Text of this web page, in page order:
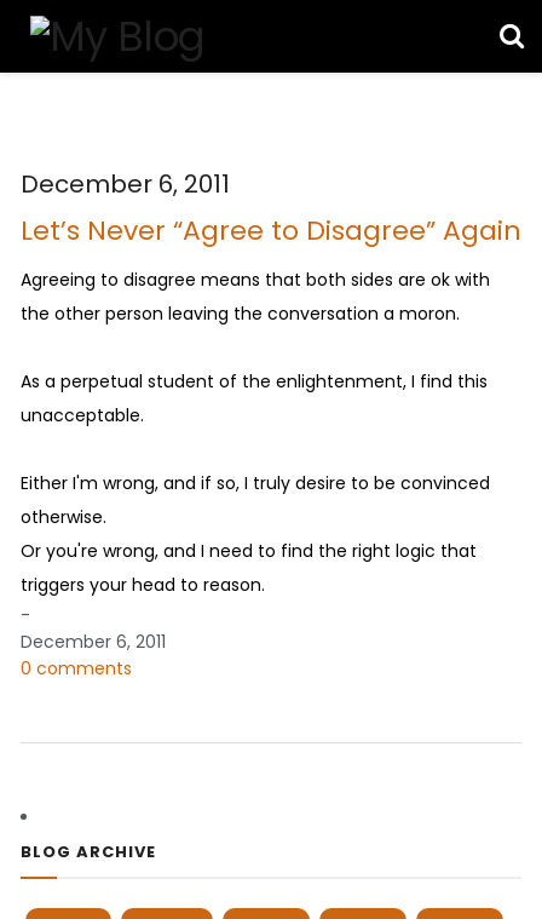
December 6, 2011
Let’s Never “Agree to Disagree” Again
Agreeing to disagree means that both sides are ok with
the other person leaving the conversation a moron.
As a perpetual student of the enlightenment, I find this
unacceptable.
Either I'm wrong, and if so, I truly desire to be convinced
otherwise.
Or you're wrong, and I need to find the right logic that
triggers your head to reason.
-
December 6, 2011
0 comments
BLOG ARCHIVE